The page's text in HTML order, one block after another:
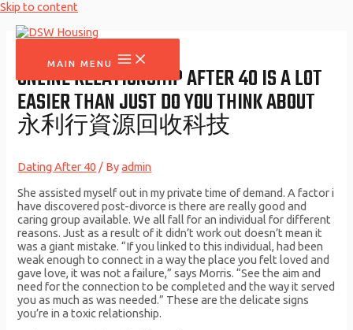
Skip to content
MAIN MENU
ONLINE RELATIONSHIP AFTER 40 IS A LOT
EASIER THAN JUST DO YOU THINK ABOUT
永利行資源回收科技
Dating After 40 / Byadmin
She assisted myself out in my private time of demand. A factor i
have discovered post-divorce is there are really good and
caring group available. We all fall for an individual for different
reasons. Just as a result of it didn’t work out doesn’t mean it
was a giant mistake. “If you linked to this individual, had been
weak enough to connect in a way the place you felt loved and
gave love, it was not a failure,” says Morris. “See the aim and
need for the connection to be completed and the way it served
you as much as was needed.” These are the delicate signs
you’re in a toxic relationship.